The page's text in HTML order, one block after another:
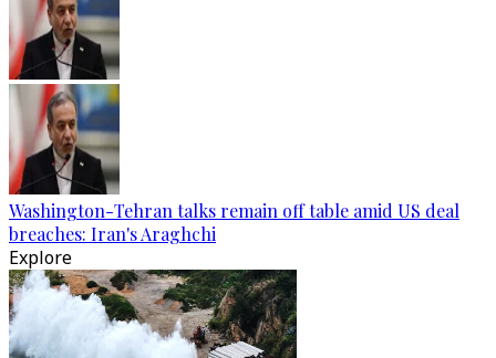
Washington-Tehran talks remain off table amid US deal
breaches: Iran's Araghchi
Explore